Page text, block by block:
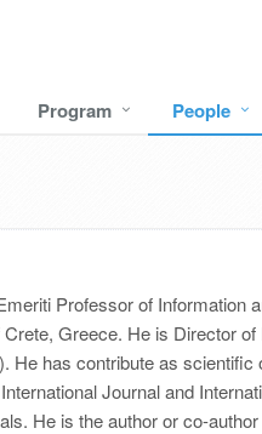
Program People
Professor of Information
Greece. He is Director
He has contribute as
Journal and
He is the author or co-